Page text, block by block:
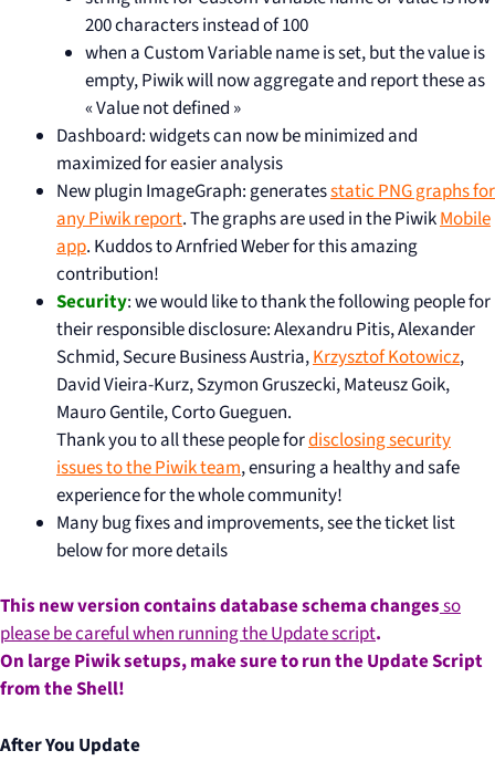
200 characters instead of 100
when a Custom Variable name is set, but the value is
empty, Piwik will now aggregate and report these as
« Value not defined »
Dashboard: widgets can now be minimized and
maximized for easier analysis
New plugin ImageGraph: generatesstatic PNG graphs for
any Piwik report. The graphs are used in the PiwikMobile
app. Kuddos to Arnfried Weber for this amazing
contribution!
Security: we would like to thank the following people for
their responsible disclosure: Alexandru Pitis, Alexander
Schmid, Secure Business Austria,Krzysztof Kotowicz,
David Vieira-Kurz, Szymon Gruszecki, Mateusz Goik,
Mauro Gentile, Corto Gueguen.
Thank you to all these people fordisclosing security
issues to the Piwik team, ensuring a healthy and safe
experience for the whole community!
Many bug fixes and improvements, see the ticket list
below for more details
This new version contains database schema changesso
please be careful when running the Update script.
On large Piwik setups, make sure to run the Update Script
from the Shell!
After You Update